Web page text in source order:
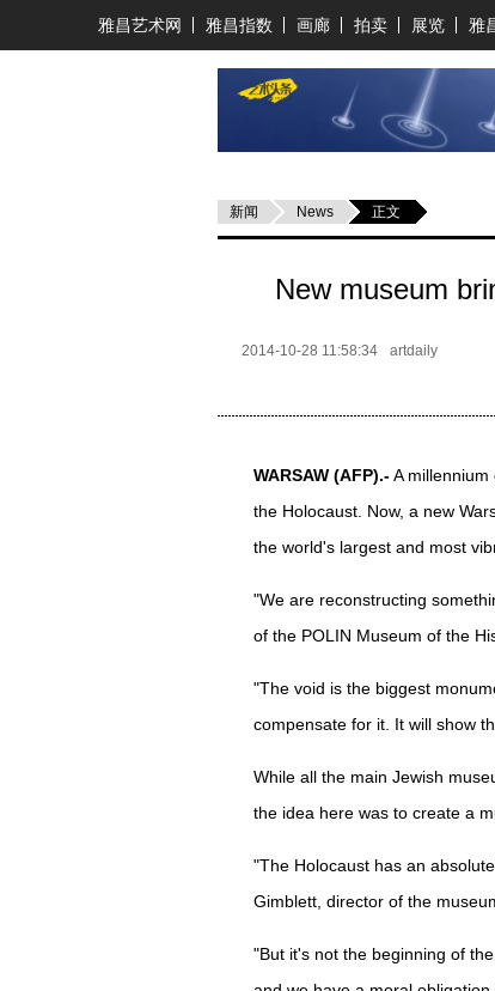
雅昌艺术网 雅昌指数 画廊 拍卖 展览 雅
新闻 News 正文
New museum
2014-10-28 11:58:34 artdaily
WARSAW (AFP).-A
the Holocaust. Now, a new
the world's largest and most
"We are reconstructing
of the POLIN Museum of the
"The void is the biggest
compensate for it. It will show
While all the main Jewish
the idea here was to create a
"The Holocaust has an
Gimblett, director of the
"But it's not the beginning of